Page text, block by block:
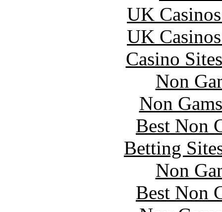
UK
UK
Casino
Non
Non
Best Non
Betting
Non
Best Non